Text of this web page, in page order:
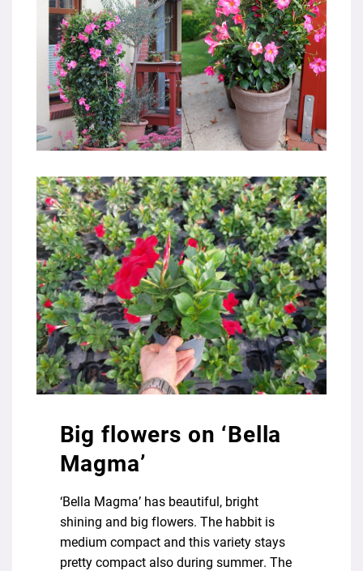
Big flowers on ‘Bella
Magma’
‘Bella Magma’ has beautiful, bright
shining and big flowers. The habbit is
medium compact and this variety stays
pretty compact also during summer. The